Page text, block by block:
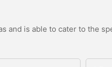
and is able to cater to the